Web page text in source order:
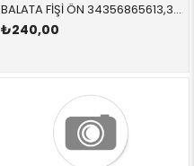
BALATA FİŞİ ÖN 34356865613,34356888167 34356865613 34356888167 F40,F44,F45,F46,F52,X1,X2,F48,F49,F39,MİNİ,F54,F60 B37B,B38C,B47,B47B
₺240,00